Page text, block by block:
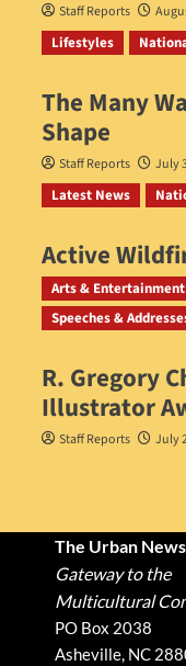
Staff Reports
Lifestyles
The Many
Shape
Staff Reports July
Latest News
Active
Staff Reports July
Arts & Entertainment
Speeches &
R. Gregory
Illustrator
Staff Reports July
The Urban News
Gateway to the
Multicultural
PO Box 2038
Asheville, NC